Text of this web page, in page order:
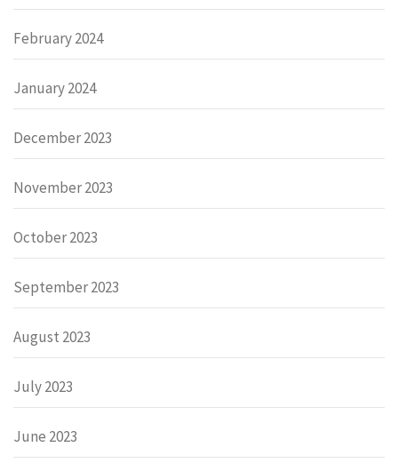
February 2024
January 2024
December 2023
November 2023
October 2023
September 2023
August 2023
July 2023
June 2023